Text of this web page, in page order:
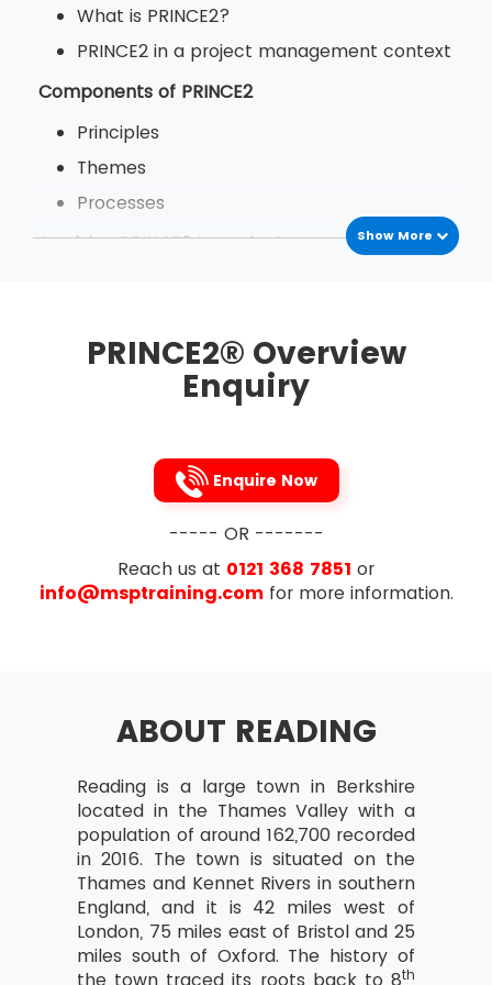
What is PRINCE2?
PRINCE2 in a project management context
Components of PRINCE2
Principles
Themes
Processes
Applying PRINCE2 to projects
Show More
PRINCE2® Overview
Enquiry
Enquire Now
----- OR -------
Reach us at 0121 368 7851 or
info@msptraining.comfor more information.
ABOUT READING
Reading is a large town in Berkshire
located in the Thames Valley with a
population of around 162,700 recorded
in 2016. The town is situated on the
Thames and Kennet Rivers in southern
England, and it is 42 miles west of
London, 75 miles east of Bristol and 25
miles south of Oxford. The history of
th